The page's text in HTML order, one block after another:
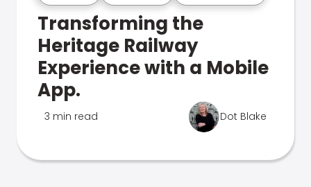
Transforming the
Heritage Railway
Experience with a Mobile
App.
3 min read Dot Blake